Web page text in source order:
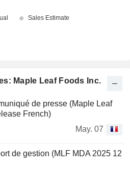
Maple Leaf Foods Inc.
de presse (Maple Leaf
French)
May. 07
de gestion (MLF MDA 2025 12